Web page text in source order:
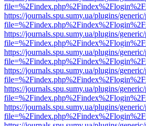
https://journals.spu.sumy.ua/plugins/
https://journals.spu.sumy.ua/plugins/
https://journals.spu.sumy.ua/plugins/
https://journals.spu.sumy.ua/plugins/
https://journals.spu.sumy.ua/plugins/
https://journals.spu.sumy.ua/plugins/